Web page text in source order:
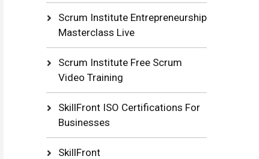
Scrum Institute Entrepreneurship
Masterclass Live
Scrum Institute Free Scrum
Video Training
SkillFront ISO Certifications For
Businesses
SkillFront